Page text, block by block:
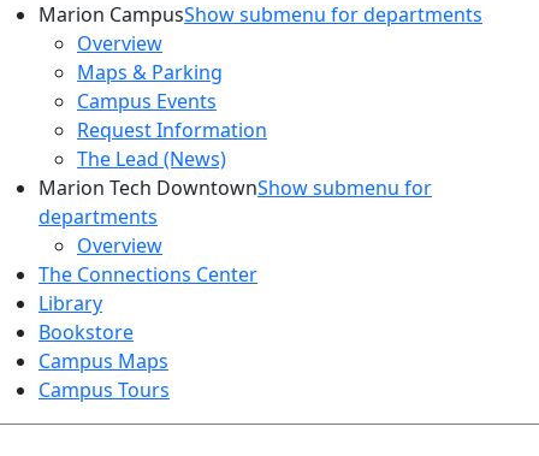
Marion CampusShow submenu for departments
Overview
Maps & Parking
Campus Events
Request Information
The Lead (News)
Marion Tech DowntownShow submenu for
departments
Overview
The Connections Center
Library
Bookstore
Campus Maps
Campus Tours